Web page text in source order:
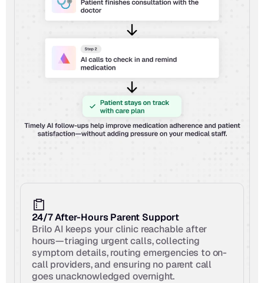
24/7 After-Hours Parent Support
Brilo AI keeps your clinic reachable after
hours—triaging urgent calls, collecting
symptom details, routing emergencies to on-
call providers, and ensuring no parent call
goes unacknowledged overnight.